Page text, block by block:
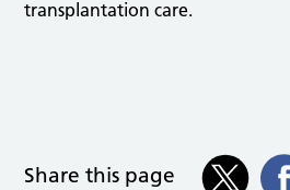
transplantation care.
Share this page